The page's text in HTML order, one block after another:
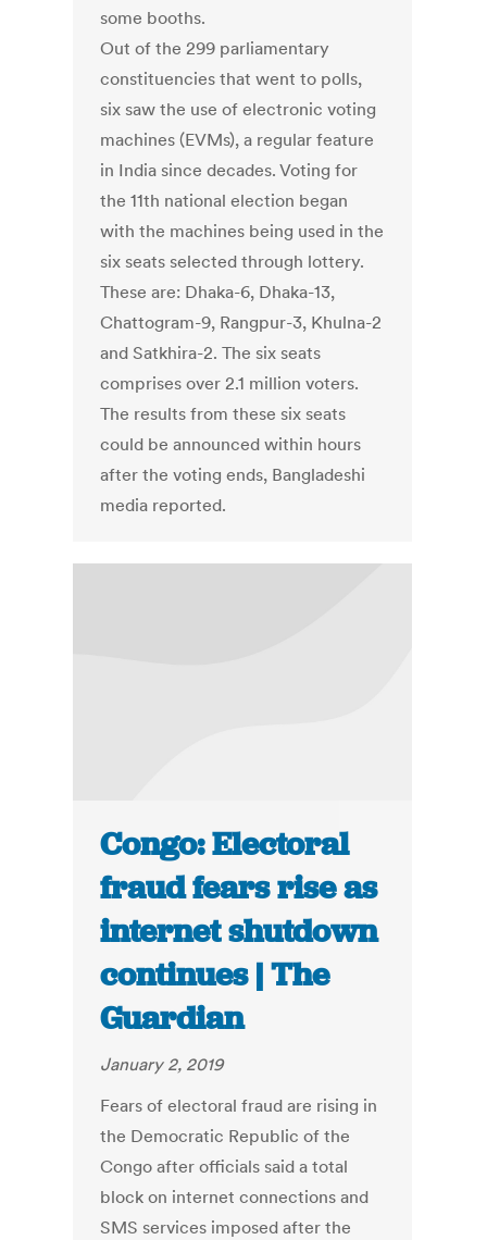
some booths.
Out of the 299 parliamentary
constituencies that went to polls,
six saw the use of electronic voting
machines (EVMs), a regular feature
in India since decades. Voting for
the 11th national election began
with the machines being used in the
six seats selected through lottery.
These are: Dhaka-6, Dhaka-13,
Chattogram-9, Rangpur-3, Khulna-2
and Satkhira-2. The six seats
comprises over 2.1 million voters.
The results from these six seats
could be announced within hours
after the voting ends, Bangladeshi
media reported.
Congo: Electoral
fraud fears rise as
internet shutdown
continues | The
Guardian
January 2, 2019
Fears of electoral fraud are rising in
the Democratic Republic of the
Congo after officials said a total
block on internet connections and
SMS services imposed after the